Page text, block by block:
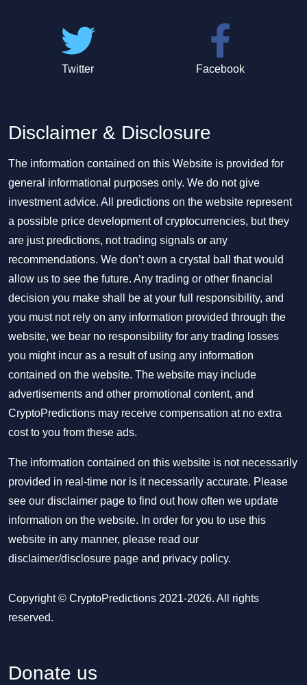
Twitter Facebook
Disclaimer & Disclosure
The information contained on this Website is provided for
general informational purposes only. We do not give
investment advice. All predictions on the website represent
a possible price development of cryptocurrencies, but they
are just predictions, not trading signals or any
recommendations. We don’t own a crystal ball that would
allow us to see the future. Any trading or other financial
decision you make shall be at your full responsibility, and
you must not rely on any information provided through the
website, we bear no responsibility for any trading losses
you might incur as a result of using any information
contained on the website. The website may include
advertisements and other promotional content, and
CryptoPredictions may receive compensation at no extra
cost to you from these ads.
The information contained on this website is not necessarily
provided in real-time nor is it necessarily accurate. Please
see our disclaimer page to find out how often we update
information on the website. In order for you to use this
website in any manner, please read our
disclaimer/disclosure page and privacy policy.
Copyright © CryptoPredictions 2021-2026. All rights
reserved.
Donate us